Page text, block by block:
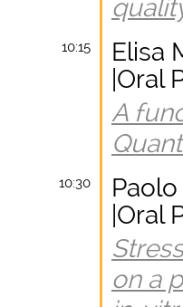
10:15
Elisa
|Oral
A
10:30
|Oral
on a